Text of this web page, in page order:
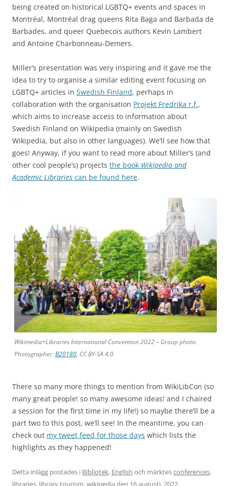
being created on historical LGBTQ+ events and spaces in
Montréal, Montréal drag queens Rita Baga and Barbada de
Barbades, and queer Quebecois authors Kevin Lambert
and Antoine Charbonneau-Demers.
Miller’s presentation was very inspiring and it gave me the
idea to try to organise a similar editing event focusing on
LGBTQ+ articles in Swedish Finland, perhaps in
collaboration with the organisation Projekt Fredrika r.f.,
which aims to increase access to information about
Swedish Finland on Wikipedia (mainly on Swedish
Wikipedia, but also in other languages). We’ll see how that
goes! Anyway, if you want to read more about Miller’s (and
other cool people’s) projects the book Wikipedia and
Academic Libraries can be found here.
Wikimedia+Libraries International Convention 2022 – Group photo.
Photographer:B20180, CC BY-SA 4.0
There so many more things to mention from WikiLibCon (so
many great people! so many awesome ideas! and I chaired
a session for the first time in my life!) so maybe there’ll be a
part two to this post, we’ll see! In the meantime, you can
check out my tweet feed for those days which lists the
highlights as they happened!
Detta inlägg postades i Bibliotek, English och märktesconferences,
libraries, library tourism,wikipedia den 16 augusti, 2022.